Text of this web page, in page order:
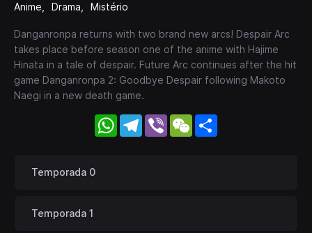
Anime Drama Mistério
Danganronpa returns with two brand new arcs! Despair Arc
takes place before season one of the anime with Hajime
Hinata in a tale of despair. Future Arc continues after the hit
game Danganronpa 2: Goodbye Despair following Makoto
Naegi in a new death game.
WhatsApp
Telegram
Viber WeChat
Temporada 0
Temporada 1